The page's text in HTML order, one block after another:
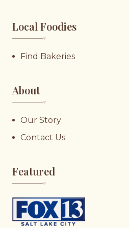
Local Foodies
♥︎
Find Bakeries
About
♥︎
Our Story
Contact Us
Featured
♥︎